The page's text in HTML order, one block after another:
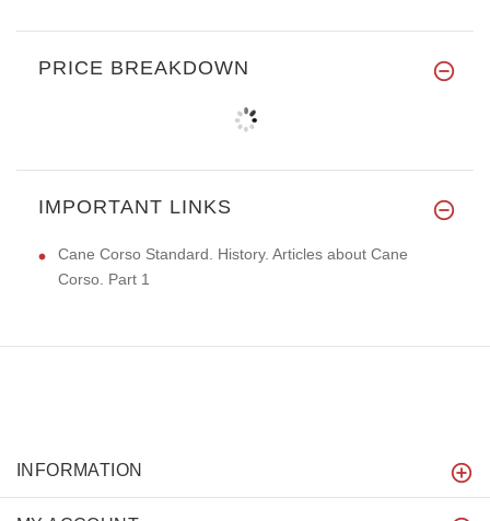
PRICE BREAKDOWN
IMPORTANT LINKS
Cane Corso Standard. History. Articles about Cane
Corso. Part 1
INFORMATION